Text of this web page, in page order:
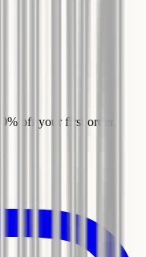
off your first order,